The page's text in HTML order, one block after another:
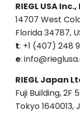
RIEGL USA
14707 West
Florida 34787,
t: +1 (407) 248
e:
RIEGL Japan
Fuji Building, 2F
Tokyo 1640013,